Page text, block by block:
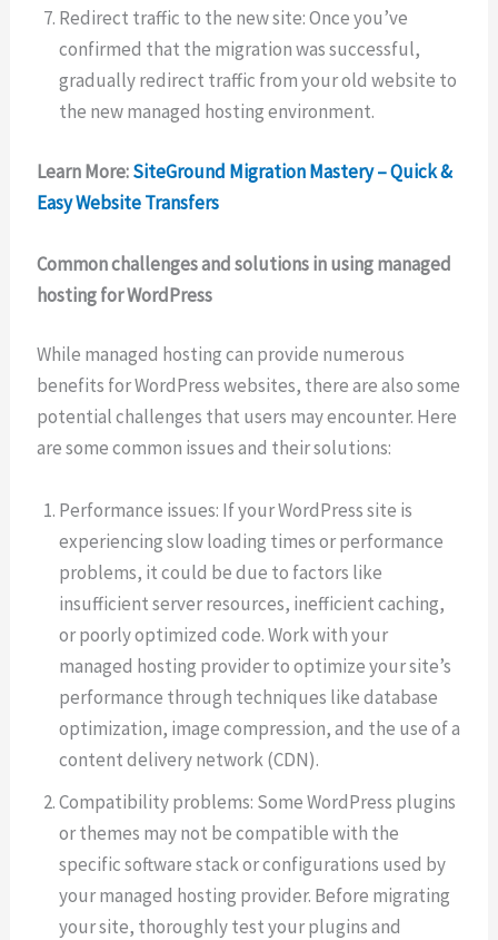
Redirect traffic to the new site: Once you’ve
confirmed that the migration was successful,
gradually redirect traffic from your old website to
the new managed hosting environment.
Learn More:SiteGround Migration Mastery – Quick &
Easy Website Transfers
Common challenges and solutions in using managed
hosting for WordPress
While managed hosting can provide numerous
benefits for WordPress websites, there are also some
potential challenges that users may encounter. Here
are some common issues and their solutions:
Performance issues: If your WordPress site is
experiencing slow loading times or performance
problems, it could be due to factors like
insufficient server resources, inefficient caching,
or poorly optimized code. Work with your
managed hosting provider to optimize your site’s
performance through techniques like database
optimization, image compression, and the use of a
content delivery network (CDN).
Compatibility problems: Some WordPress plugins
or themes may not be compatible with the
specific software stack or configurations used by
your managed hosting provider. Before migrating
your site, thoroughly test your plugins and